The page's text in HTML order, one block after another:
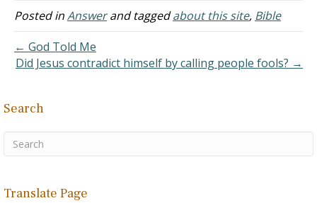
Posted inAnswerand taggedabout this site, Bible
← God Told Me
Did Jesus contradict himself by calling people fools? →
Search
Translate Page